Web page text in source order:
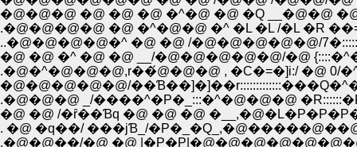
�@�@�@ �@ �@ �@ �^�@ �@ �Q __�@�@
.�@�@�@�@ �@ �^�@�@ �^ �L �L /�L �R
..�@�@�@�@�^ �@ �@ /�@�@�@�@�@/
�@ �@ �^ �@ �@ __/�@�@�@�@�@/�@
.�@�^�@�@�@,r��́@�@�@ , �C�=�]i:/ �@ 0/
�@�@�@�@�@/
.�@�@�@ _/����^�P�_:::�^�@�@�@
. �@ �q��/ ���jƁ_/
.�@�@��/�@ �@